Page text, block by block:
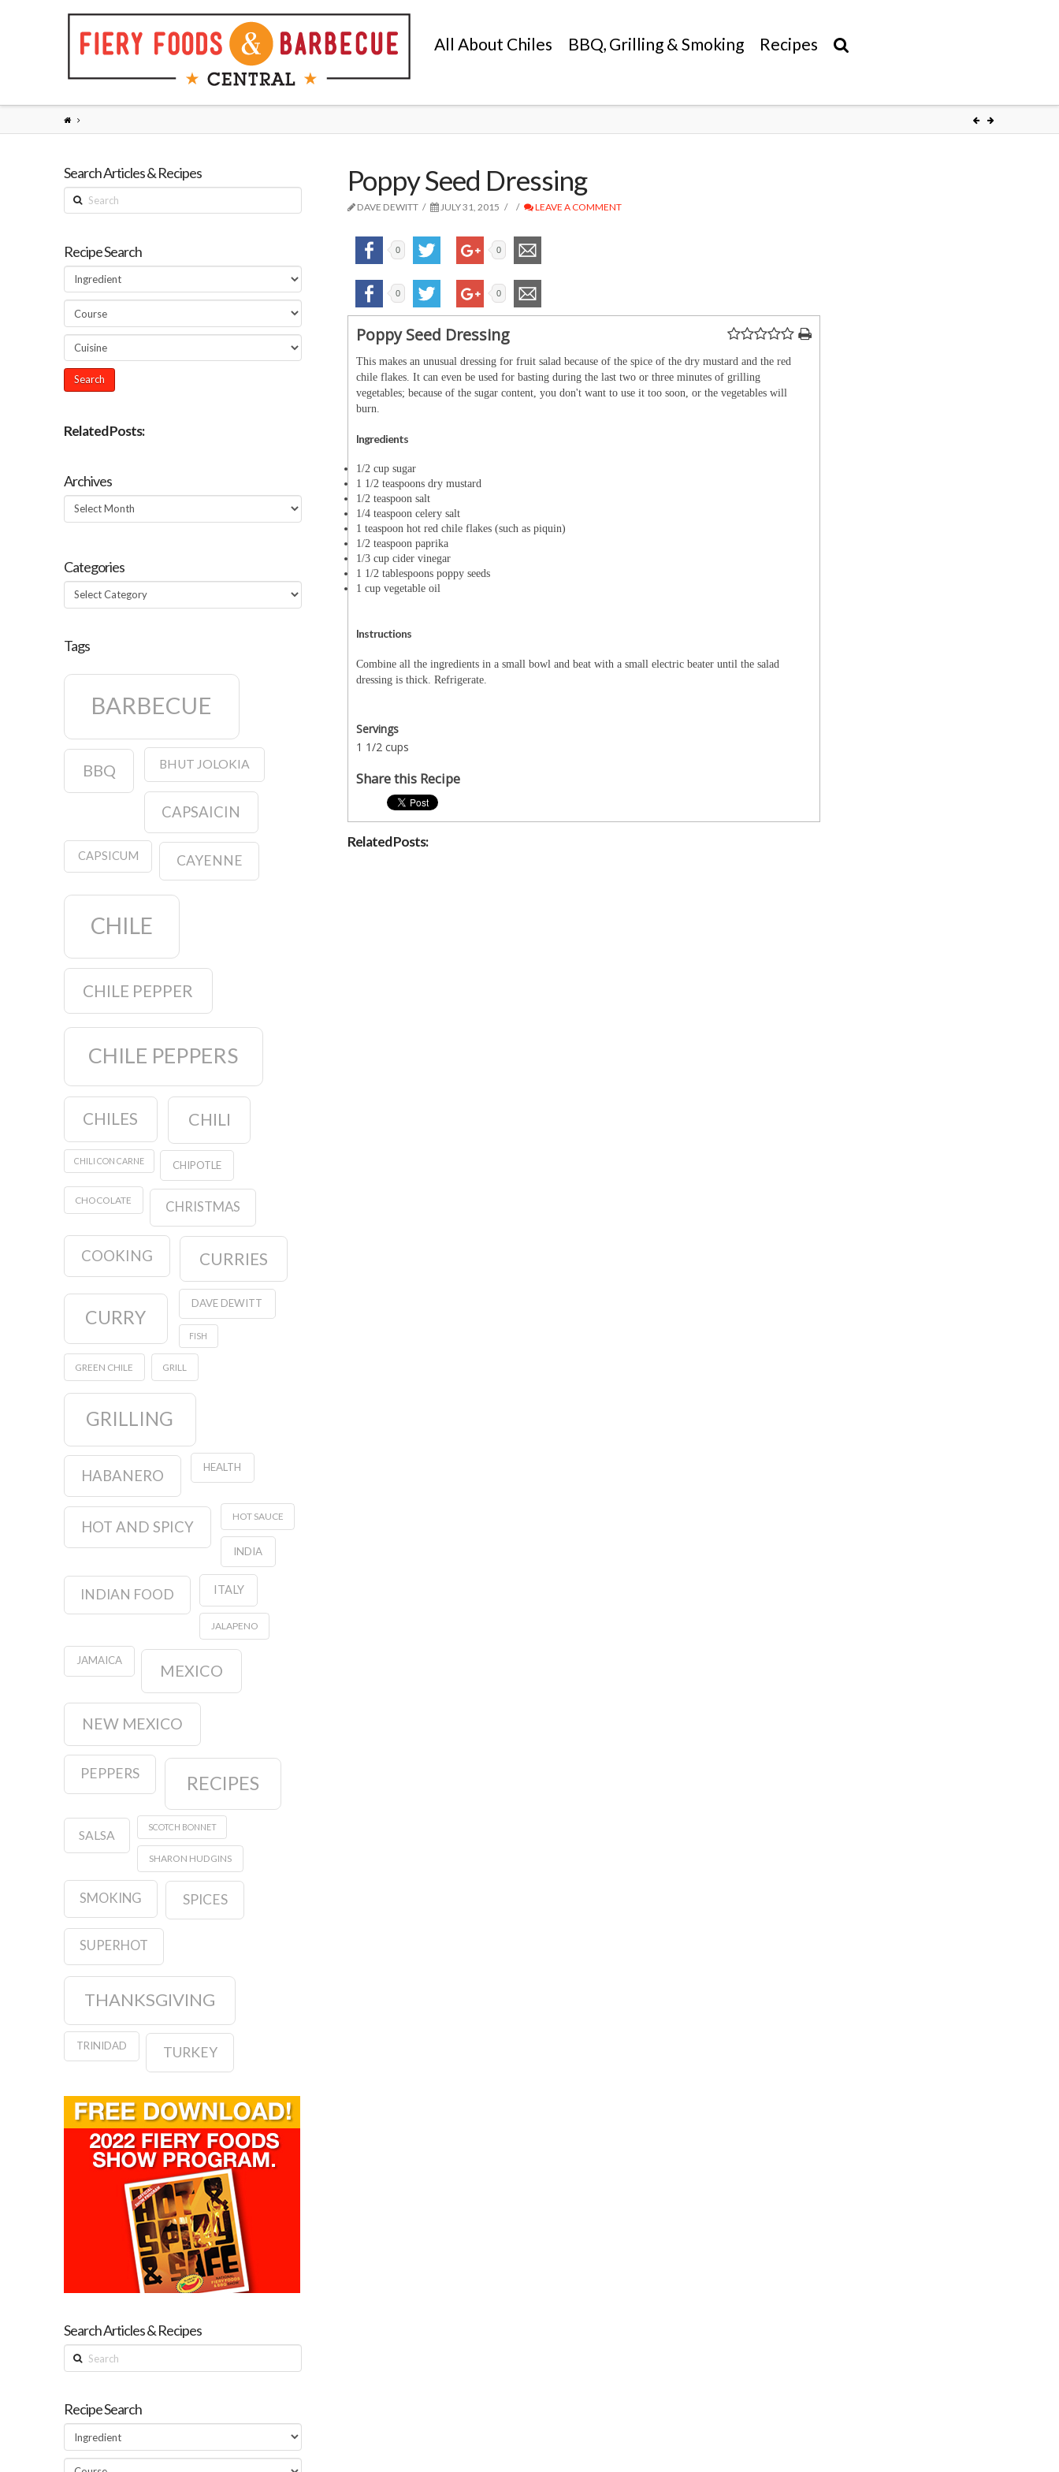
All About Chiles BBQ, Grilling & Smoking Recipes
Poppy Seed Dressing
DAVE DEWITT JULY 31, 2015 LEAVE A COMMENT
0 0
0 0
Poppy Seed Dressing
This makes an unusual dressing for fruit salad because of the spice of the dry mustard and the red
chile flakes. It can even be used for basting during the last two or three minutes of grilling
vegetables; because of the sugar content, you don't want to use it too soon, or the vegetables will
burn.
Ingredients
1/2 cup sugar
1 1/2 teaspoons dry mustard
1/2 teaspoon salt
1/4 teaspoon celery salt
1 teaspoon hot red chile flakes (such as piquin)
1/2 teaspoon paprika
1/3 cup cider vinegar
1 1/2 tablespoons poppy seeds
1 cup vegetable oil
Instructions
Combine all the ingredients in a small bowl and beat with a small electric beater until the salad
dressing is thick. Refrigerate.
Servings
1 1/2 cups
Share this Recipe
Related Posts:
Search Articles & Recipes
Search
Recipe Search
Related Posts:
Archives
Archives
Categories
Categories
Tags
BARBECUE
BBQ BHUT JOLOKIA
CAPSAICIN
CAPSICUM CAYENNE
CHILE
CHILE PEPPER
CHILE PEPPERS
CHILES CHILI
CHILI CON CARNE CHIPOTLE
CHOCOLATE CHRISTMAS
COOKING CURRIES
CURRY
DAVE DEWITT
FISH
GREEN CHILE GRILL
GRILLING
HABANERO HEALTH
HOT AND SPICY
HOT SAUCE
INDIA
INDIAN FOOD ITALY
JALAPENO
JAMAICA
MEXICO
NEW MEXICO
PEPPERS RECIPES
SALSA
SCOTCH BONNET
SHARON HUDGINS
SMOKING SPICES
SUPERHOT
THANKSGIVING
TRINIDAD TURKEY
Search Articles & Recipes
Search
Recipe Search